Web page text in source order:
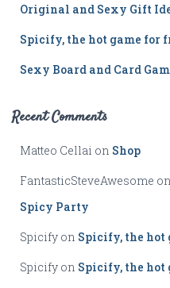
Original and Sexy Gift
Spicify, the hot game for
Sexy Board and Card
Recent Comments
Matteo Cellai on Shop
FantasticSteveAwesome on
Spicy Party
Spicify on Spicify, the hot
Spicify on Spicify, the hot